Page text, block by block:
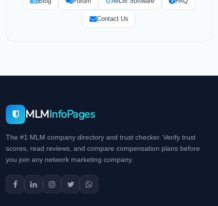
Contact Us
MLMInfoPages
The #1 MLM company directory and trust checker. Verify trust
scores, read reviews, and compare compensation plans before
you join any network marketing company.